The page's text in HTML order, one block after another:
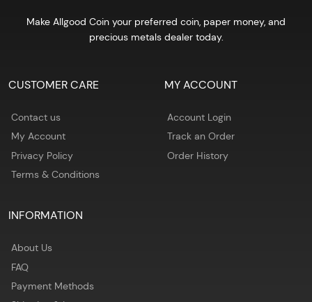
Make Allgood Coin your preferred coin, paper money, and
precious metals dealer today.
CUSTOMER CARE
Contact us
My Account
Privacy Policy
Terms & Conditions
MY ACCOUNT
Account Login
Track an Order
Order History
INFORMATION
About Us
FAQ
Payment Methods